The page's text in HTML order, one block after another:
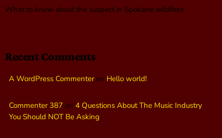
What to know about the suspect in Spokane wildfires
Recent Comments
A WordPress Commenteron Hello world!
Commenter 387 on 4 Questions About The Music Industry
You Should NOT Be Asking